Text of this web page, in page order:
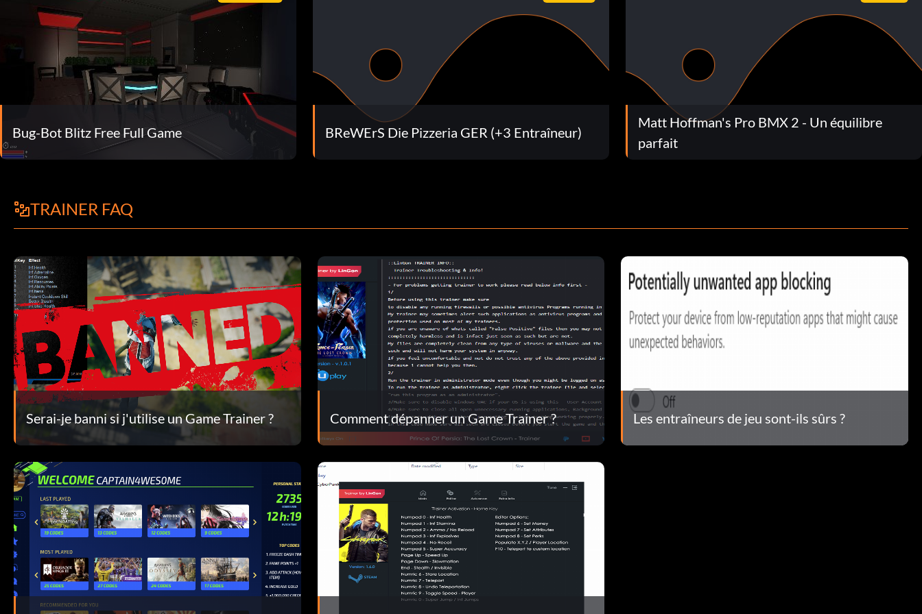
Bug-Bot Blitz Free Full Game BReWErS Die Pizzeria GER (+3 Entraîneur)
Matt Hoffman's Pro BMX 2 - Un équilibre
parfait
TRAINER FAQ
Serai-je banni si j'utilise un Game Trainer ? Comment dépanner un Game Trainer ? Les entraîneurs de jeu sont-ils sûrs ?